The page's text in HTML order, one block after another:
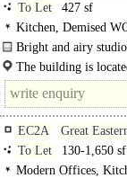
To Let
427 sf
Kitchen, Demised
Bright and airy
Shoreditch..
The building is
Shoreditch High Street
EC2A
Great
To Let
130-1,650 sf
Modern Offices,